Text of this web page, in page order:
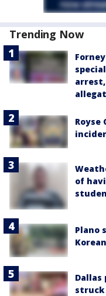
Trending Now
of
Plano
struck